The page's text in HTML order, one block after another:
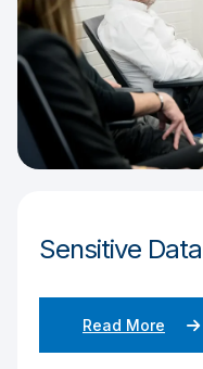
Sensitive
Read More